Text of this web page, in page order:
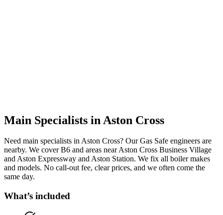
Main Specialists in Aston Cross
Need main specialists in Aston Cross? Our Gas Safe engineers are
nearby. We cover B6 and areas near Aston Cross Business Village
and Aston Expressway and Aston Station. We fix all boiler makes
and models. No call-out fee, clear prices, and we often come the
same day.
What’s included